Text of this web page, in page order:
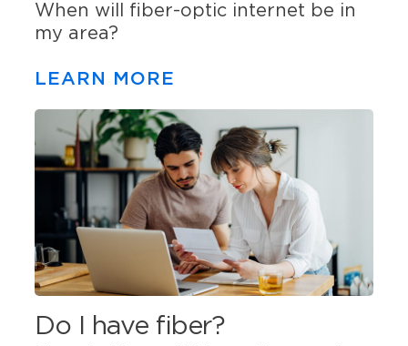
When will fiber-optic internet be in
my area?
LEARN MORE
Do I have fiber?